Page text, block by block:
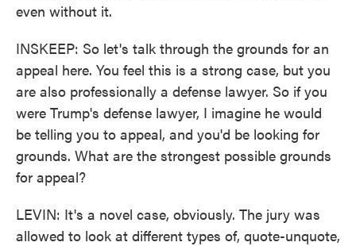
even without it.
INSKEEP: So let's talk through the grounds for an
appeal here. You feel this is a strong case, but you
are also professionally a defense lawyer. So if you
were Trump's defense lawyer, I imagine he would
be telling you to appeal, and you'd be looking for
grounds. What are the strongest possible grounds
for appeal?
LEVIN: It's a novel case, obviously. The jury was
allowed to look at different types of, quote-unquote,